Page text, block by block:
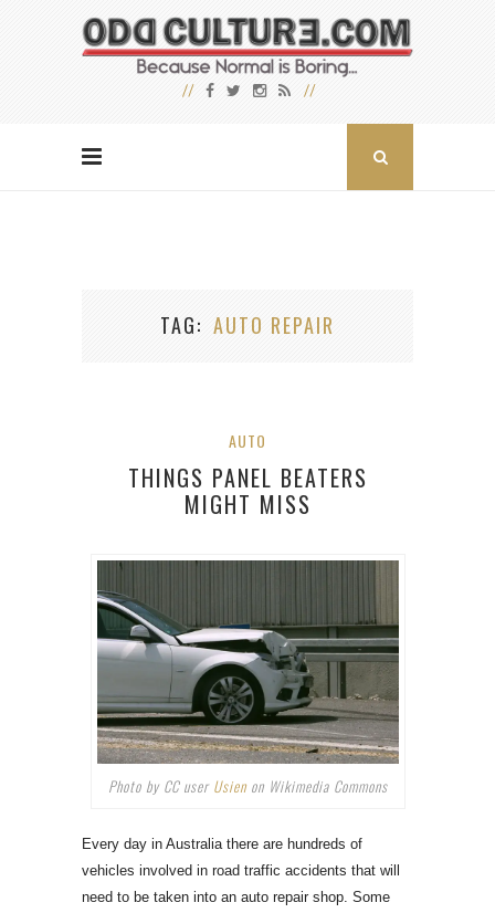
TAG AUTO REPAIR
AUTO
THINGS PANEL BEATERS
MIGHT MISS
Photo by CC user Usienon Wikimedia Commons
Every day in Australia there are hundreds of
vehicles involved in road traffic accidents that will
need to be taken into an auto repair shop. Some